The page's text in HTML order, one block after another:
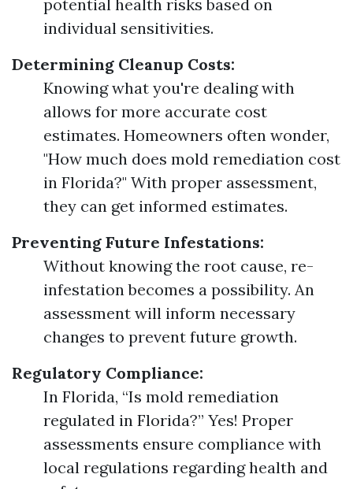
potential health risks based on
individual sensitivities.
Determining Cleanup Costs:
Knowing what you're dealing with
allows for more accurate cost
estimates. Homeowners often wonder,
"How much does mold remediation cost
in Florida?" With proper assessment,
they can get informed estimates.
Preventing Future Infestations:
Without knowing the root cause, re-
infestation becomes a possibility. An
assessment will inform necessary
changes to prevent future growth.
Regulatory Compliance:
In Florida, “Is mold remediation
regulated in Florida?” Yes! Proper
assessments ensure compliance with
local regulations regarding health and